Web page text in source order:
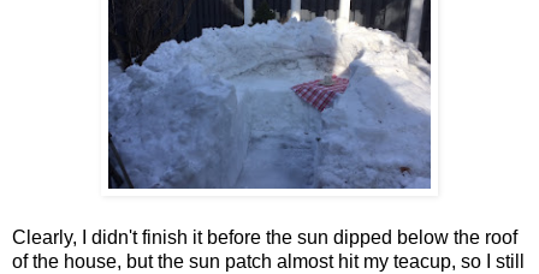
Clearly, I didn't finish it before the sun dipped below the roof
of the house, but the sun patch almost hit my teacup, so I still